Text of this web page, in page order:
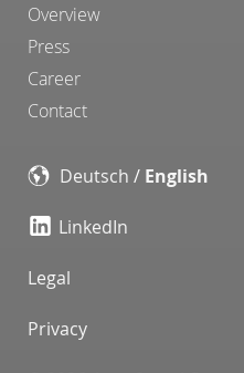
Overview
Press
Career
Contact
Deutsch / English
LinkedIn
Legal
Privacy